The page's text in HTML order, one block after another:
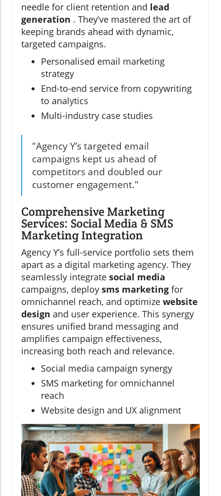
needle for client retention and lead
generation . They’ve mastered the art of
keeping brands ahead with dynamic,
targeted campaigns.
Personalised email marketing
strategy
End-to-end service from copywriting
to analytics
Multi-industry case studies
"Agency Y’s targeted email
campaigns kept us ahead of
competitors and doubled our
customer engagement."
Comprehensive Marketing
Services: Social Media & SMS
Marketing Integration
Agency Y’s full-service portfolio sets them
apart as a digital marketing agency. They
seamlessly integrate social media
campaigns, deploy sms marketing for
omnichannel reach, and optimize website
design and user experience. This synergy
ensures unified brand messaging and
amplifies campaign effectiveness,
increasing both reach and relevance.
Social media campaign synergy
SMS marketing for omnichannel
reach
Website design and UX alignment